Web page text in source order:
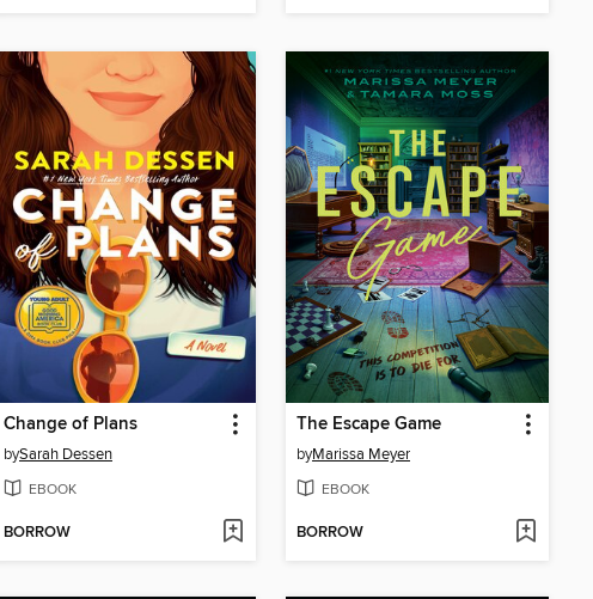
Change of Plans
bySarah Dessen
EBOOK
BORROW
The Escape Game
byMarissa Meyer
EBOOK
BORROW